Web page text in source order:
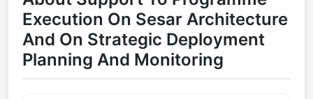
Execution On Sesar Architecture
And On Strategic Deployment
Planning And Monitoring